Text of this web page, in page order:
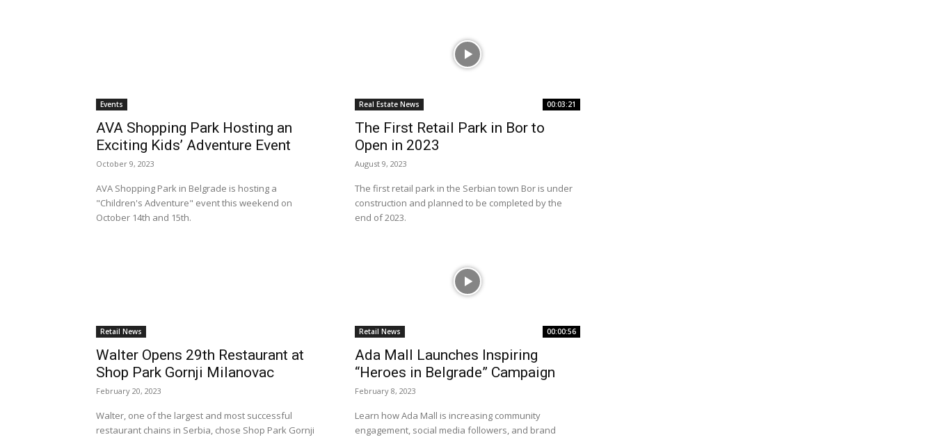
Events
AVA Shopping Park Hosting an
Exciting Kids’ Adventure Event
October 9, 2023
AVA Shopping Park in Belgrade is hosting a
"Children's Adventure" event this weekend on
October 14th and 15th.
Real Estate News 00:03:21
The First Retail Park in Bor to
Open in 2023
August 9, 2023
The first retail park in the Serbian town Bor is under
construction and planned to be completed by the
end of 2023.
Retail News
Walter Opens 29th Restaurant at
Shop Park Gornji Milanovac
February 20, 2023
Walter, one of the largest and most successful
restaurant chains in Serbia, chose Shop Park Gornji
Retail News 00:00:56
Ada Mall Launches Inspiring
“Heroes in Belgrade” Campaign
February 8, 2023
Learn how Ada Mall is increasing community
engagement, social media followers, and brand